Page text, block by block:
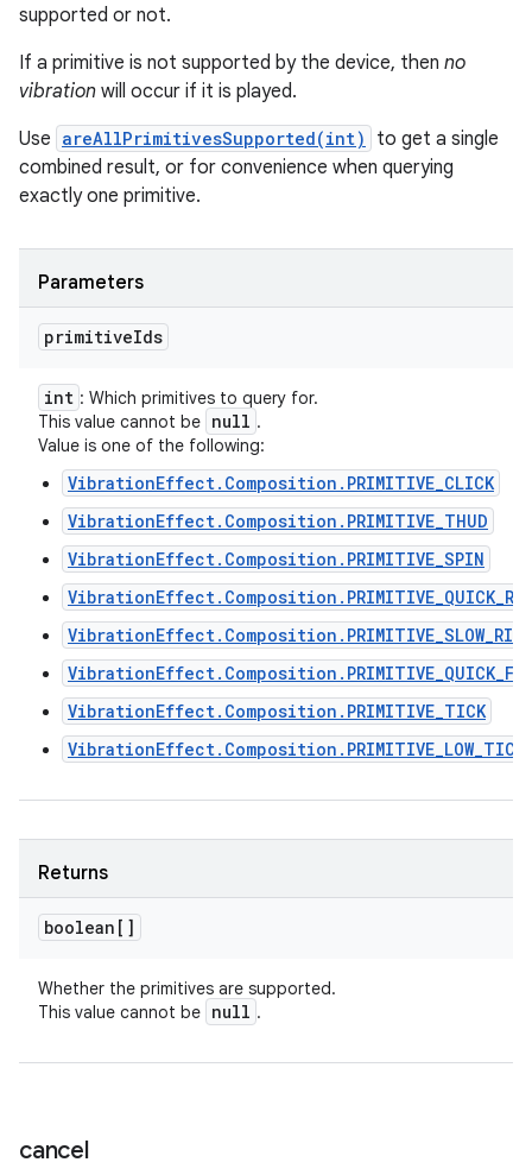
supported or not.
If a primitive is not supported by the device, then no
vibration will occur if it is played.
Use areAllPrimitivesSupported(int)
to get a single
combined result, or for convenience when querying
exactly one primitive.
Parameters
primitiveIds
int : Which primitives to query for.
This value cannot be null .
Value is one of the following:
VibrationEffect.Composition.PRIMITIVE_CLICK
VibrationEffect.Composition.PRIMITIVE_THUD
VibrationEffect.Composition.PRIMITIVE_SPIN
VibrationEffect.Composition.PRIMITIVE_SLOW_RISE
VibrationEffect.Composition.PRIMITIVE_TICK
VibrationEffect.Composition.PRIMITIVE_LOW_TICK
Returns
boolean[]
Whether the primitives are supported.
This value cannot be null .
cancel